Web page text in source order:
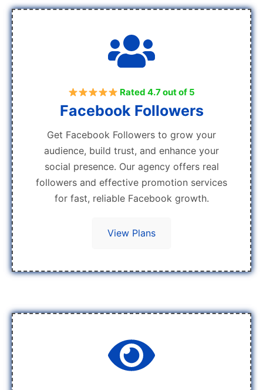
Rated 4.7 out of 5
Facebook Followers
Get Facebook Followers to grow your
audience, build trust, and enhance your
social presence. Our agency offers real
followers and effective promotion services
for fast, reliable Facebook growth.
View Plans